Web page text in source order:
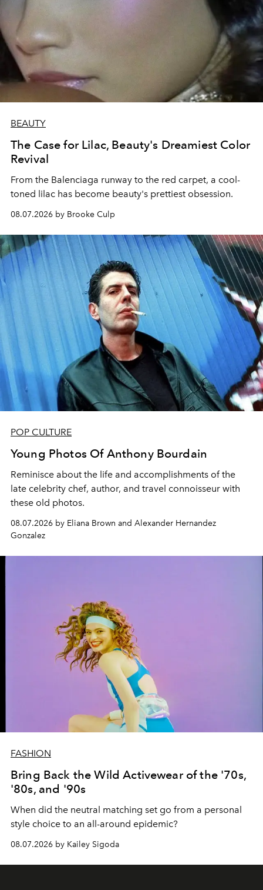
BEAUTY
The Case for Lilac, Beauty's Dreamiest Color
Revival
From the Balenciaga runway to the red carpet, a cool-
toned lilac has become beauty's prettiest obsession.
08.07.2026 by Brooke Culp
POP CULTURE
Young Photos Of Anthony Bourdain
Reminisce about the life and accomplishments of the
late celebrity chef, author, and travel connoisseur with
these old photos.
08.07.2026 by Eliana Brown and Alexander Hernandez
Gonzalez
FASHION
Bring Back the Wild Activewear of the '70s,
'80s, and '90s
When did the neutral matching set go from a personal
style choice to an all-around epidemic?
08.07.2026 by Kailey Sigoda